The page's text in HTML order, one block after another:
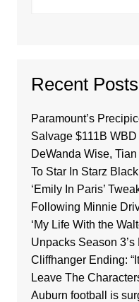
Recent Posts
Paramount’s
Salvage $111B
DeWanda Wise,
To Star In Starz
‘Emily In Paris’
Following Minnie
‘My Life With the
Unpacks Season 3’s
Cliffhanger Ending:
Leave The
Auburn football is